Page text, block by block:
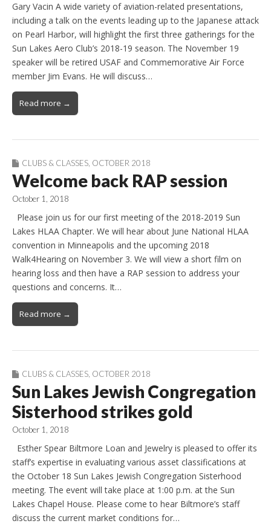
Gary Vacin A wide variety of aviation-related presentations,
including a talk on the events leading up to the Japanese attack
on Pearl Harbor, will highlight the first three gatherings for the
Sun Lakes Aero Club’s 2018-19 season. The November 19
speaker will be retired USAF and Commemorative Air Force
member Jim Evans. He will discuss…
Read more →
CLUBS & CLASSES, OCTOBER 2018
Welcome back RAP session
October 1, 2018
Please join us for our first meeting of the 2018-2019 Sun
Lakes HLAA Chapter. We will hear about June National HLAA
convention in Minneapolis and the upcoming 2018
Walk4Hearing on November 3. We will view a short film on
hearing loss and then have a RAP session to address your
questions and concerns. It…
Read more →
CLUBS & CLASSES OCTOBER 2018
Sun Lakes Jewish Congregation
Sisterhood strikes gold
October 1, 2018
Esther Spear Biltmore Loan and Jewelry is pleased to offer its
staff’s expertise in evaluating various asset classifications at
the October 18 Sun Lakes Jewish Congregation Sisterhood
meeting. The event will take place at 1:00 p.m. at the Sun
Lakes Chapel House. Please come to hear Biltmore’s staff
discuss the current market conditions for…